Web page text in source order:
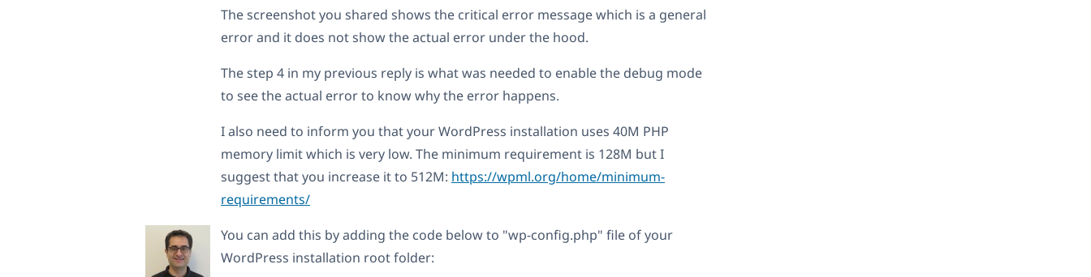
The screenshot you shared shows the critical error message which is a general
error and it does not show the actual error under the hood.
The step 4 in my previous reply is what was needed to enable the debug mode
to see the actual error to know why the error happens.
I also need to inform you that your WordPress installation uses 40M PHP
memory limit which is very low. The minimum requirement is 128M but I
suggest that you increase it to 512M: https://wpml.org/home/minimum-
requirements/
You can add this by adding the code below to "wp-config.php" file of your
WordPress installation root folder: